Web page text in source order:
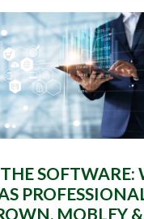
SOFTWARE:
MOBLEY